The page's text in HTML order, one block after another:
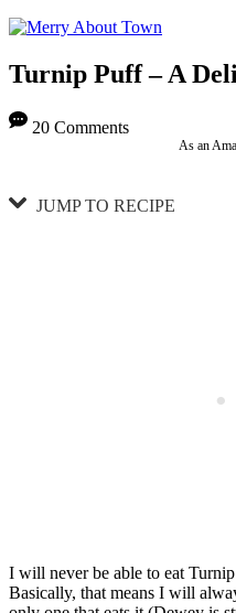
Turnip Puff – A
20 Comments
As an
JUMP TO RECIPE
I will never be able to eat
Basically, that means I will